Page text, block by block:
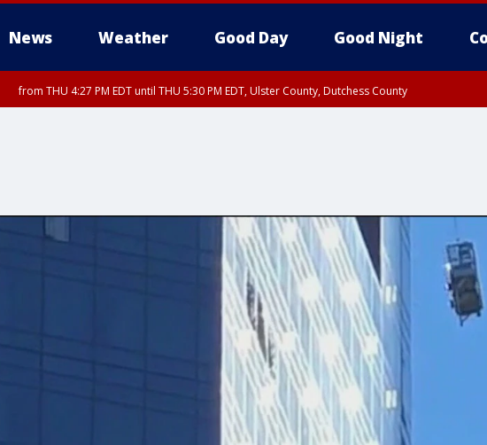
News Weather Good Day Good Night
from THU 4:27 PM EDT until THU 5:30 PM EDT, Ulster County, Dutchess County